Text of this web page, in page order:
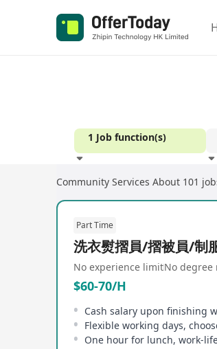
1 Job function(s)
Community Services About 101
Part Time
洗衣熨摺員/摺被員/制
No experience limitNo degree
$60-70/H
Cash salary upon finishing
Flexible working days,
One hour for lunch, work-